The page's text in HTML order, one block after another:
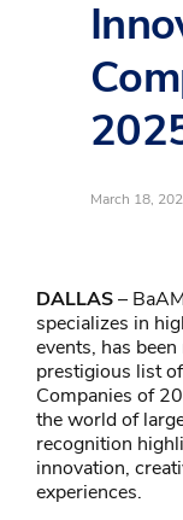
March 18,
DALLAS–
specializes in
events, has
prestigious list
Companies of
the world of
recognition
innovation,
experiences.